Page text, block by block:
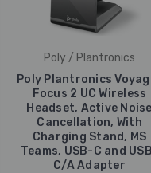
Poly / Plantronics
Poly Plantronics
Focus 2 UC Wireless
Headset, Active Noise
Cancellation, With
Charging Stand, MS
Teams, USB-C and
C/A Adapter